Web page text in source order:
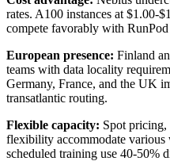
rates. A100 instances at $1.00-
compete favorably with
European presence: Finland
teams with data locality
Germany, France, and the UK
transatlantic routing.
Flexible capacity: Spot pricing,
flexibility accommodate various
scheduled training use 40-50%